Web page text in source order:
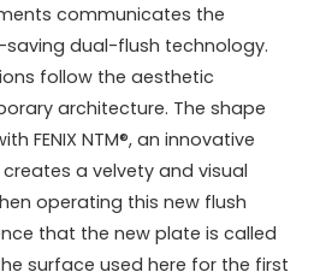
communicates the
dual-flush technology.
follow the aesthetic
architecture. The shape
FENIX NTM®, an innovative
a velvety and visual
operating this new flush
that the new plate is called
surface used here for the first